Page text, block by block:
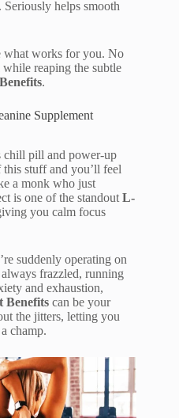
Seriously helps smooth
what works for you. No
reaping the subtle
.
Supplement
chill pill and power-up
stuff and you’ll feel
a monk who just
is one of the standoutL-
you calm focus
suddenly operating on
frazzled, running
and exhaustion,
Benefits can be your
the jitters, letting you
champ.